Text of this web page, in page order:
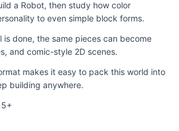
a Robot, then study how color
to even simple block forms.
is done, the same pieces can become
and comic-style 2D scenes.
makes it easy to pack this world into
building anywhere.